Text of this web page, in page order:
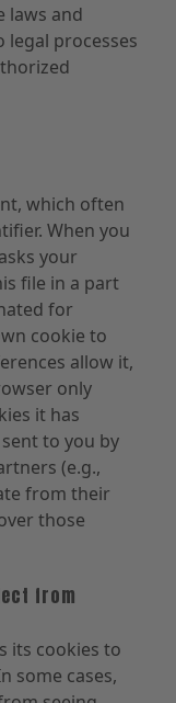
laws and
processes
which often
When you
your
file in a part
for
cookie to
allow it,
only
it has
to you by
(e.g.,
from their
those
from
its cookies to
some cases,